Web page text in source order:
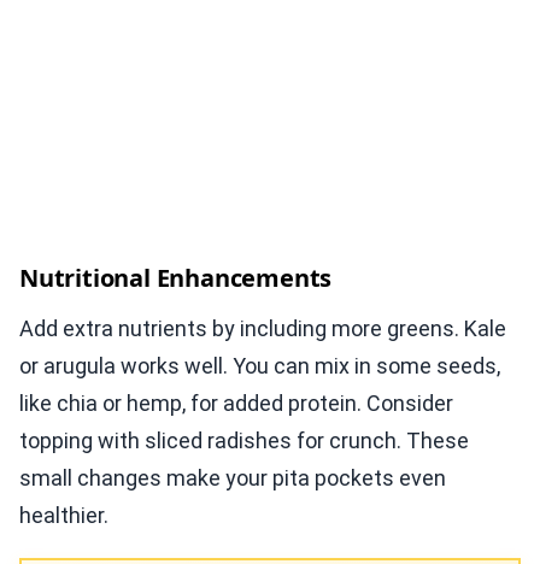
Nutritional Enhancements
Add extra nutrients by including more greens. Kale
or arugula works well. You can mix in some seeds,
like chia or hemp, for added protein. Consider
topping with sliced radishes for crunch. These
small changes make your pita pockets even
healthier.